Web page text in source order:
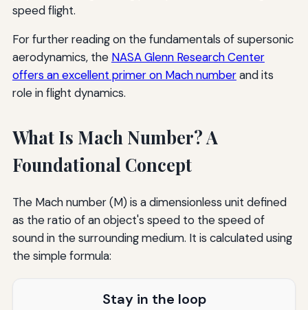
speed flight.
For further reading on the fundamentals of supersonic
aerodynamics, the NASA Glenn Research Center
offers an excellent primer on Mach numberand its
role in flight dynamics.
What Is Mach Number? A
Foundational Concept
The Mach number (M) is a dimensionless unit defined
as the ratio of an object's speed to the speed of
sound in the surrounding medium. It is calculated using
the simple formula:
Stay in the loop